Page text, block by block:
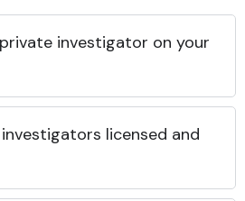
investigator on your
licensed and